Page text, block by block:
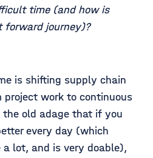
time (and how is
forward journey)?
is shifting supply chain
project work to continuous
old adage that if you
every day (which
a lot, and is very doable),